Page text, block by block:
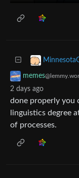
memes
2 days ago
done properly you
linguistics degree
of processes.